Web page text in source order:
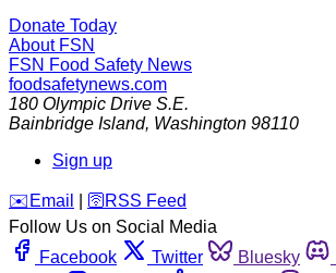
Donate Today
About FSN
FSN Food Safety News
foodsafetynews.com
180 Olympic Drive S.E.
Bainbridge Island, Washington 98110
Sign up
️✉️ Email 🛜 RSS Feed
Follow Us on Social Media
Facebook
Twitter Bluesky